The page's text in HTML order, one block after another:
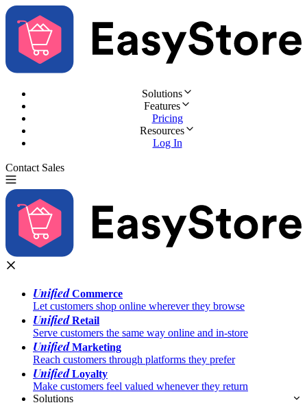
Solutions
Features
Pricing
Resources
Log In
Contact Sales
UnifiedCommerce
Let customers shop online wherever they browse
UnifiedRetail
Serve customers the same way online and in-store
UnifiedMarketing
Reach customers through platforms they prefer
UnifiedLoyalty
Make customers feel valued whenever they return
Solutions